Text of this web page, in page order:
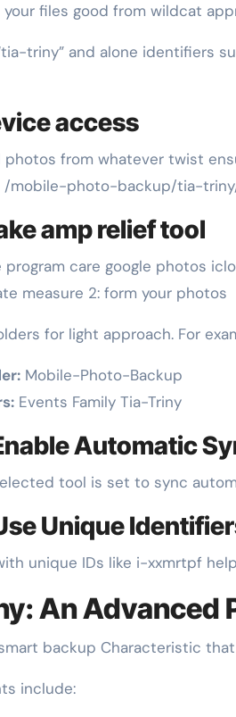
your files good from wildcat
triny” and alone identifiers
access
photos from whatever twist
/mobile-photo-backup/tia-
amp relief tool
program care google photos
measure 2: form your photos
for light approach. For
Mobile-Photo-Backup
Events Family Tia-Triny
Automatic
tool is set to sync
Unique
unique IDs like i-xxmrtpf
An Advanced
backup Characteristic
include: